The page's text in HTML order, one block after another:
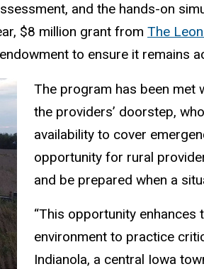
and the hands-on
$8 million grant from The
to ensure it remains
The program has been met
the providers’ doorstep,
availability to cover
opportunity for rural
and be prepared when a
“This opportunity
environment to practice
Indianola, a central Iowa